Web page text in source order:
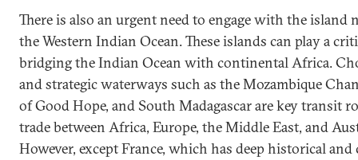
There is also an urgent need to engage with the island
the Western Indian Ocean. These islands can play a
bridging the Indian Ocean with continental Africa.
and strategic waterways such as the Mozambique
of Good Hope, and South Madagascar are key transit
trade between Africa, Europe, the Middle East, and
However, except France, which has deep historical